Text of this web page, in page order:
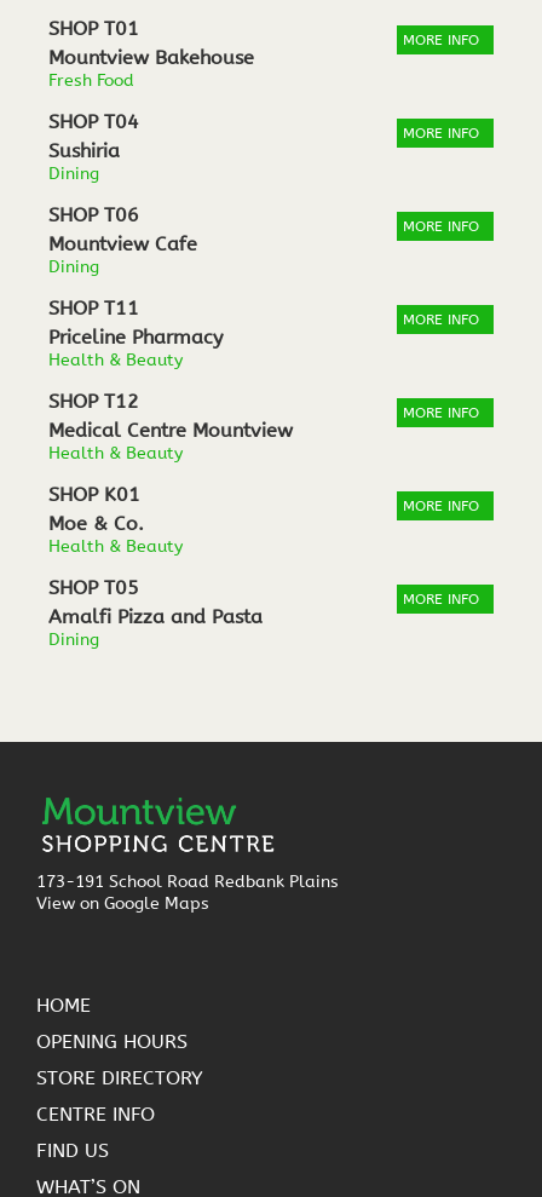
SHOP T01
Mountview Bakehouse
Fresh Food
MORE INFO
SHOP T04
Sushiria
Dining
MORE INFO
SHOP T06
Mountview Cafe
Dining
MORE INFO
SHOP T11
Priceline Pharmacy
Health & Beauty
MORE INFO
SHOP T12
Medical Centre Mountview
Health & Beauty
MORE INFO
SHOP K01
Moe & Co.
Health & Beauty
MORE INFO
SHOP T05
Amalfi Pizza and Pasta
Dining
MORE INFO
173-191 School Road Redbank Plains
View on Google Maps
HOME
OPENING HOURS
STORE DIRECTORY
CENTRE INFO
FIND US
WHAT’S ON